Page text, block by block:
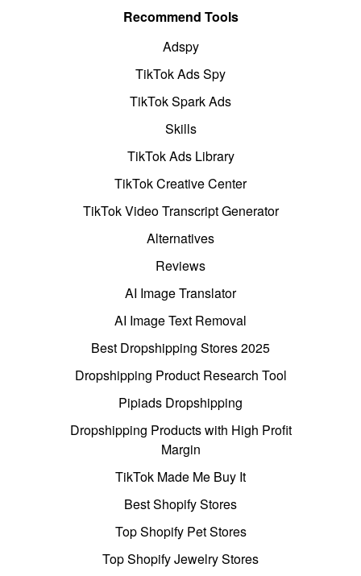
Recommend Tools
Adspy
TikTok Ads Spy
TikTok Spark Ads
Skills
TikTok Ads Library
TikTok Creative Center
TikTok Video Transcript Generator
Alternatives
Reviews
AI Image Translator
AI Image Text Removal
Best Dropshipping Stores 2025
Dropshipping Product Research Tool
Pipiads Dropshipping
Dropshipping Products with High Profit
Margin
TikTok Made Me Buy It
Best Shopify Stores
Top Shopify Pet Stores
Top Shopify Jewelry Stores